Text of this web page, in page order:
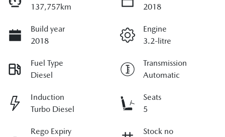
137,757km 2018
Build year
2018
Engine
3.2-litre
Fuel Type
Diesel
Transmission
Automatic
Induction
Turbo Diesel
Seats
5
Rego Expiry
Stock no